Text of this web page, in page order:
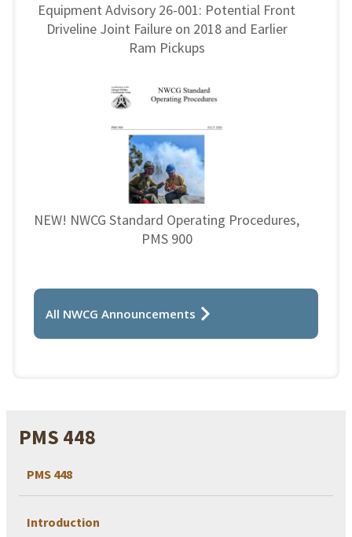
PMS 448
PMS 448
Introduction
Equipment Advisory 26-001: Potential Front
Driveline Joint Failure on 2018 and Earlier
Ram Pickups
NEW! NWCG Standard Operating Procedures,
PMS 900
All NWCG Announcements